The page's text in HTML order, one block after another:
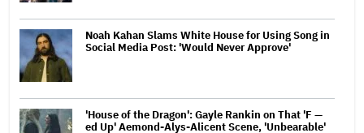
Noah Kahan Slams White House for Using Song in
Social Media Post: 'Would Never Approve'
'House of the Dragon': Gayle Rankin on That 'F —
ed Up' Aemond-Alys-Alicent Scene, 'Unbearable'